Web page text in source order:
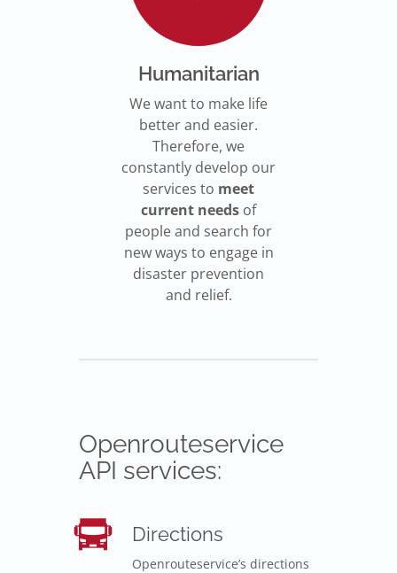
Humanitarian
We want to make life
better and easier.
Therefore, we
constantly develop our
services to meet
current needs of
people and search for
new ways to engage in
disaster prevention
and relief.
Openrouteservice
API services:
Directions
Openrouteservice’s directions